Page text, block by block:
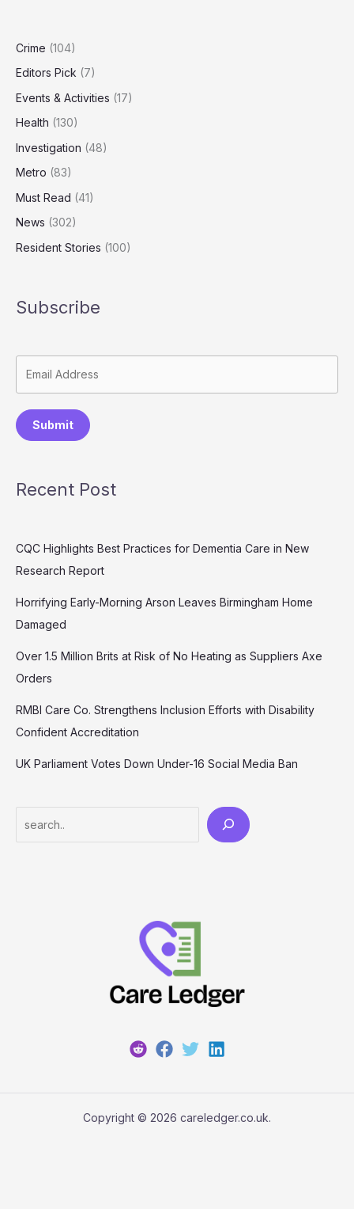
Laws
Crime (104)
Editors Pick (7)
Events & Activities (17)
Health (130)
Investigation (48)
Metro (83)
Must Read (41)
News (302)
Resident Stories (100)
Subscribe
Submit
Recent Post
CQC Highlights Best Practices for Dementia Care in New
Research Report
Horrifying Early-Morning Arson Leaves Birmingham Home
Damaged
Over 1.5 Million Brits at Risk of No Heating as Suppliers Axe
Orders
RMBI Care Co. Strengthens Inclusion Efforts with Disability
Confident Accreditation
UK Parliament Votes Down Under-16 Social Media Ban
Copyright © 2026 careledger.co.uk.